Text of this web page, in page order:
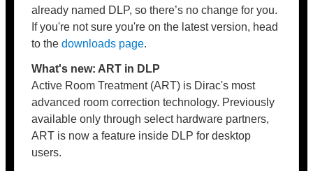
already named DLP, so there’s no change for you.
If you're not sure you're on the latest version, head
to the downloads page.
What's new: ART in DLP
Active Room Treatment (ART) is Dirac's most
advanced room correction technology. Previously
available only through select hardware partners,
ART is now a feature inside DLP for desktop
users.